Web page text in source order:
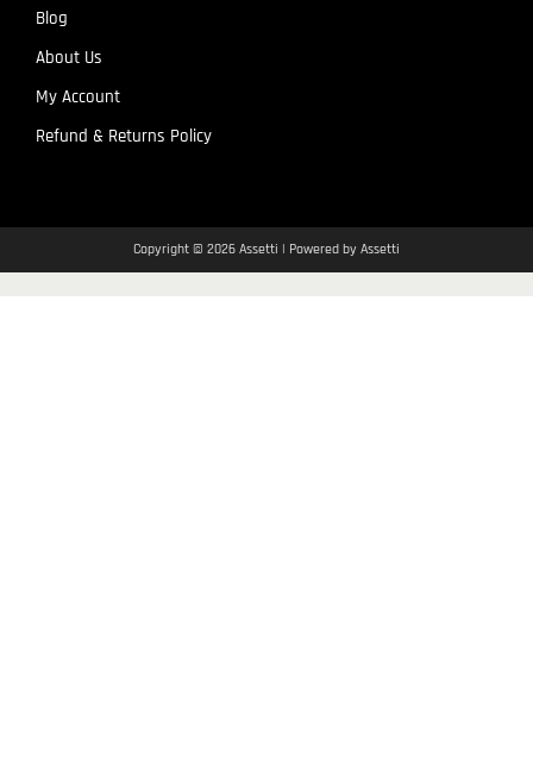
Blog
About Us
My Account
Refund & Returns Policy
Copyright © 2026 Assetti | Powered by Assetti